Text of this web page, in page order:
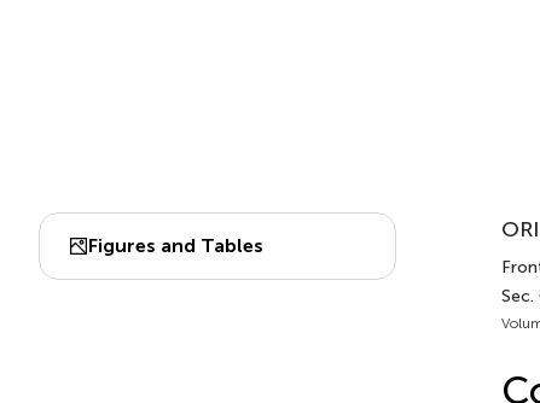
Figures and Tables